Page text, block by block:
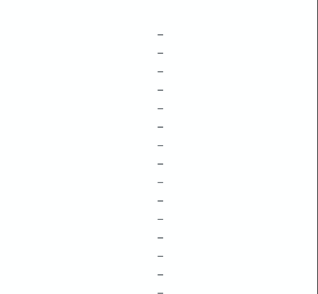
–
–
–
–
–
–
–
–
–
–
–
–
–
–